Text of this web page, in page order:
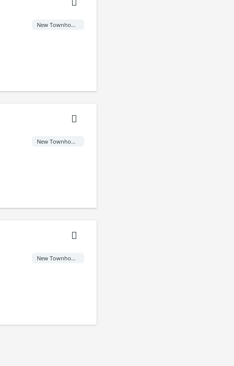
New Townhome
New Townhome
New Townhome